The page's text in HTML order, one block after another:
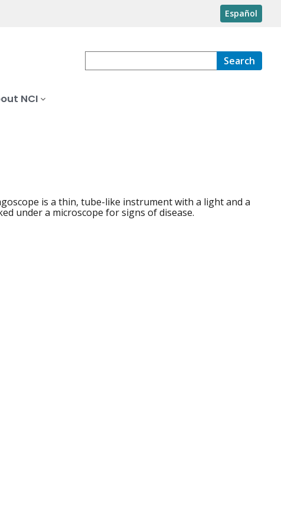
Español
Search
NCI
is a thin, tube-like instrument with a light and a
under a microscope for signs of disease.